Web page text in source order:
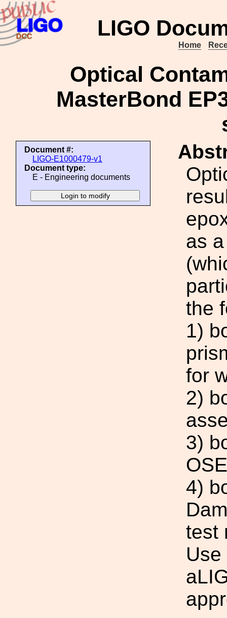
LIGO
Home
Optical
MasterBond
Document #:
LIGO-E1000479-v1
Document type:
E - Engineering documents
as
the
1)
for
2)
3)
4)
test